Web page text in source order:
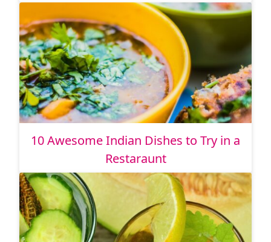
10 Awesome Indian Dishes to Try in a
Restaraunt